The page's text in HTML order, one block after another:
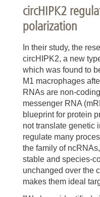
circHIPK2
polarization
In their study, the
circHIPK2, a new
which was found to
M1 macrophages
RNAs are non-
messenger RNA
blueprint for protein
not translate genetic
regulate many
the family of
stable and species-
unchanged over the
makes them ideal